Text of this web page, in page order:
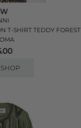
T-SHIRT TEDDY FOREST